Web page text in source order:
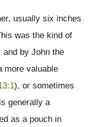
usually six inches
was the kind of
and by John the
more valuable
), or sometimes
generally a
as a pouch in